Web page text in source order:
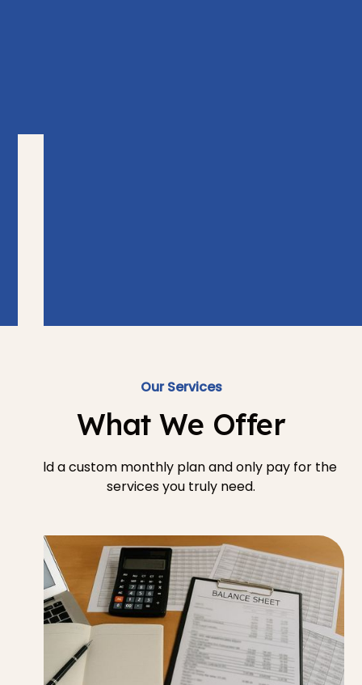
Our Services
What We Offer
Build a custom monthly plan and only pay for the
services you truly need.